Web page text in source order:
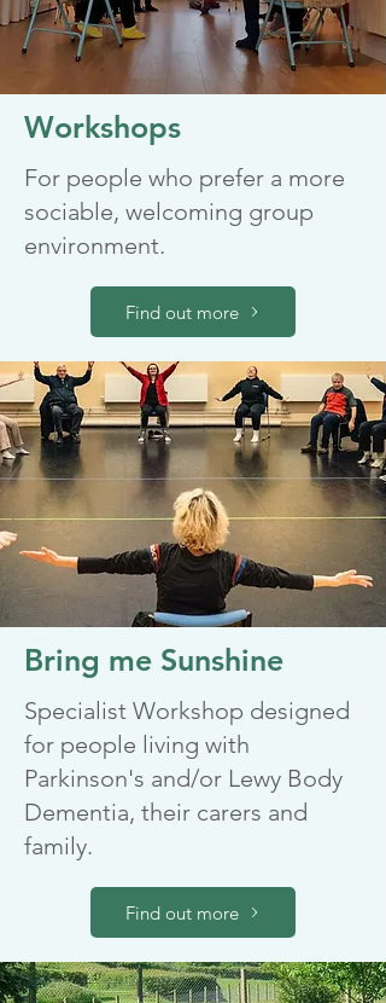
Workshops
For people who prefer a more
sociable, welcoming group
environment.
Find out more
Bring me Sunshine
Specialist Workshop designed
for people living with
Parkinson's and/or Lewy Body
Dementia, their carers and
family.
Find out more